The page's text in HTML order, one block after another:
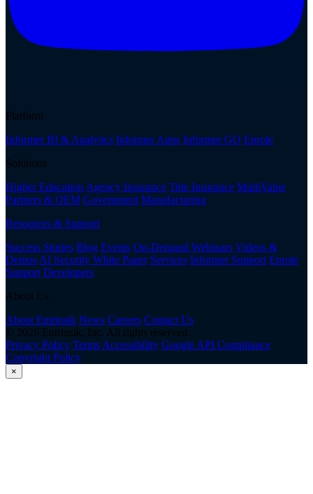
Platform
Informer BI & Analytics Informer Apps Informer GO Enrole
Solutions
Higher Education Agency Insurance Title Insurance MultiValue
Partners & OEM Government Manufacturing
Resources & Support
Success Stories Blog Events On-Demand Webinars Videos &
Demos AI Security White Paper Services Informer Support Enrole
Support Developers
About Us
About Entrinsik News Careers Contact Us
© 2026 Entrinsik, Inc. All rights reserved.
Privacy Policy Terms Accessibility Google API Compliance
Copyright Policy
×